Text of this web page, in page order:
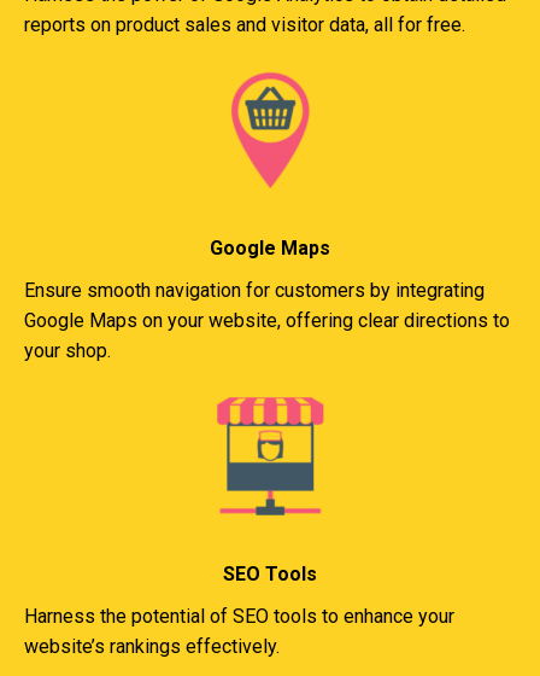
reports on product sales and visitor data, all for free.
Google Maps
Ensure smooth navigation for customers by integrating
Google Maps on your website, offering clear directions to
your shop.
SEO Tools
Harness the potential of SEO tools to enhance your
website’s rankings effectively.